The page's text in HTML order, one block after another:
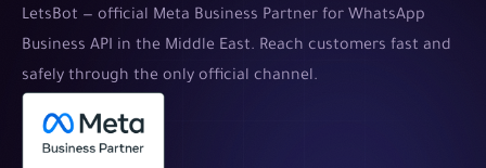
LetsBot — official Meta Business Partner for WhatsApp
Business API in the Middle East. Reach customers fast and
safely through the only official channel.